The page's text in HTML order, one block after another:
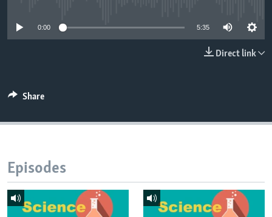
0:00 5:35
Direct link
Share
Episodes